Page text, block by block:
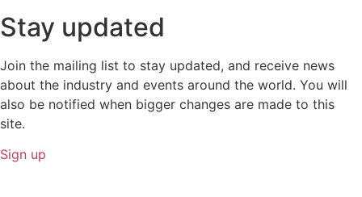
Stay updated
Join the mailing list to stay updated, and receive news
about the industry and events around the world. You will
also be notified when bigger changes are made to this
site.
Sign up